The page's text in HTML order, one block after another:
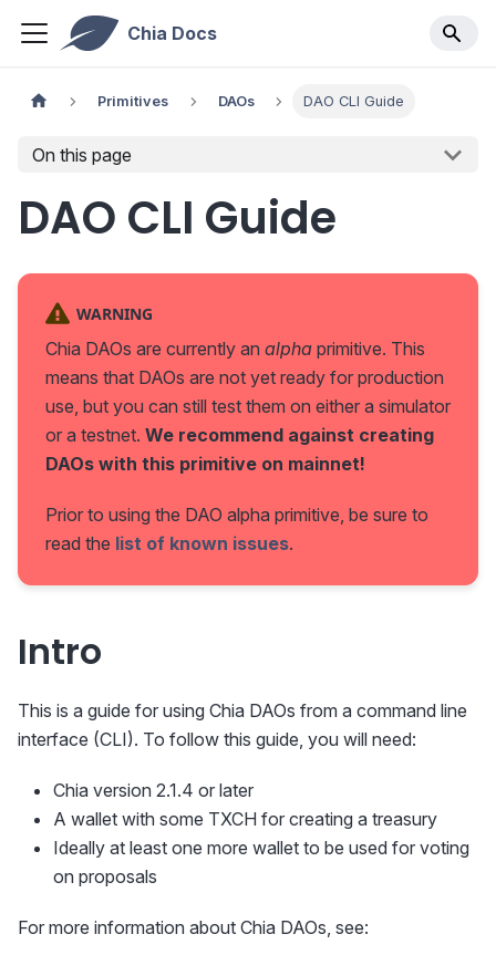
Chia Docs
Primitives DAOs DAO CLI Guide
On this page
DAO CLI Guide
WARNING
Chia DAOs are currently an alpha primitive. This
means that DAOs are not yet ready for production
use, but you can still test them on either a simulator
or a testnet. We recommend against creating
DAOs with this primitive on mainnet!
Prior to using the DAO alpha primitive, be sure to
read the list of known issues.
Intro
This is a guide for using Chia DAOs from a command line
interface (CLI). To follow this guide, you will need:
Chia version 2.1.4 or later
A wallet with some TXCH for creating a treasury
Ideally at least one more wallet to be used for voting
on proposals
For more information about Chia DAOs, see: